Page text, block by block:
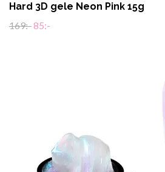
Hard 3D gele Neon Pink 15g
169:-85:-